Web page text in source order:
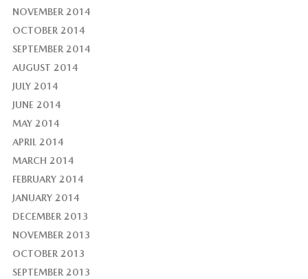
NOVEMBER 2014
OCTOBER 2014
SEPTEMBER 2014
AUGUST 2014
JULY 2014
JUNE 2014
MAY 2014
APRIL 2014
MARCH 2014
FEBRUARY 2014
JANUARY 2014
DECEMBER 2013
NOVEMBER 2013
OCTOBER 2013
SEPTEMBER 2013